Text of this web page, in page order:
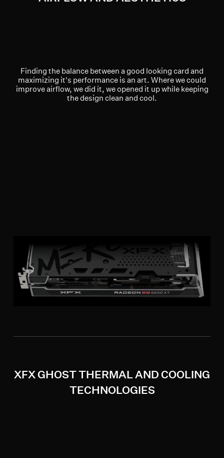
Finding the balance between a good looking card and
maximizing it's performance is an art. Where we could
improve airflow, we did it, we opened it up while keeping
the design clean and cool.
XFX GHOST THERMAL AND COOLING
TECHNOLOGIES